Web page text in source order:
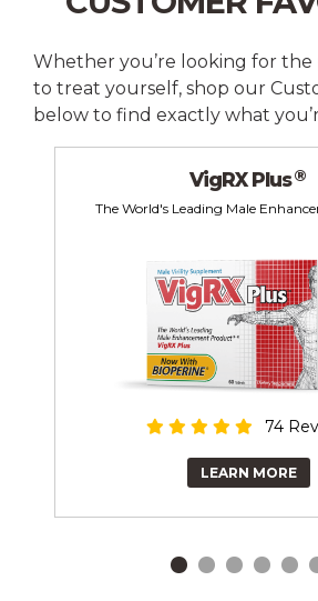
Whether you’re looking for
to treat yourself, shop our
below to find exactly what
VigRX Plus®
The World's Leading Male
74
LEARN MORE